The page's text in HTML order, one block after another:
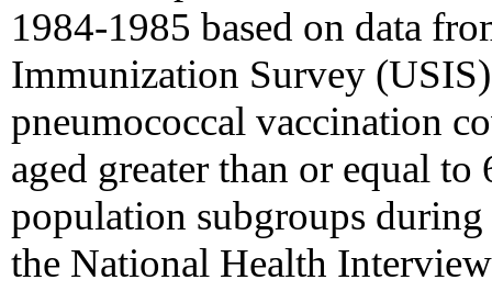
1984-1985 based on data
Immunization Survey
pneumococcal vaccination
aged greater than or equal to
population subgroups
the National Health